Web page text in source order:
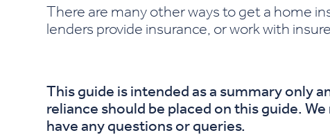
There are many other ways to get a home
lenders provide insurance, or work with
This guide is intended as a summary only
reliance should be placed on this guide.
have any questions or queries.